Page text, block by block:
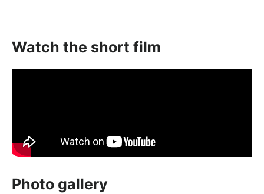
Watch the short film
Photo gallery